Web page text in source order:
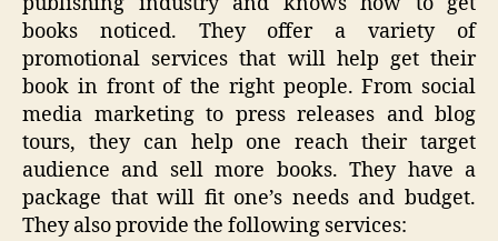
books noticed. They offer a variety of
promotional services that will help get their
book in front of the right people. From social
media marketing to press releases and blog
tours, they can help one reach their target
audience and sell more books. They have a
package that will fit one’s needs and budget.
They also provide the following services: